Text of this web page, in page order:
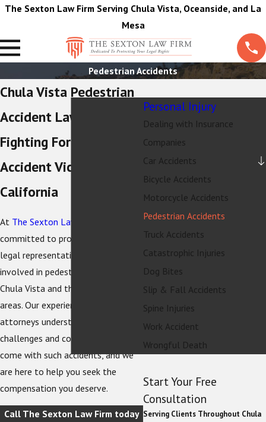
The Sexton Law Firm Serving Chula Vista, Oceanside, and La
Mesa
Pedestrian Accidents
Chula Vista Pedestrian
Accident Lawyer
Fighting For Pedestrian
Accident Victims in
California
At The Sexton Law Firm
committed to providing expert
legal representation for individuals
involved in pedestrian accidents in
Chula Vista and the surrounding
areas. Our experienced team of
attorneys understands the
challenges and complexities that
come with such accidents, and we
are here to help you seek the
compensation you deserve.
Call The Sexton Law Firm today
Personal Injury
Dealing with Insurance
Companies
Car Accidents
Bicycle Accidents
Motorcycle Accidents
Pedestrian Accidents
Truck Accidents
Catastrophic Injuries
Dog Bites
Slip & Fall Accidents
Spine Injuries
Work Accident
Wrongful Death
Start Your Free
Consultation
Serving Clients Throughout Chula